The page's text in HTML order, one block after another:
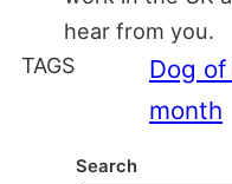
hear from you.
TAGS
Dog
month
Search